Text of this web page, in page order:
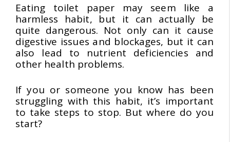
Eating toilet paper may seem like a
harmless habit, but it can actually be
quite dangerous. Not only can it cause
digestive issues and blockages, but it can
also lead to nutrient deficiencies and
other health problems.
If you or someone you know has been
struggling with this habit, it’s important
to take steps to stop. But where do you
start?